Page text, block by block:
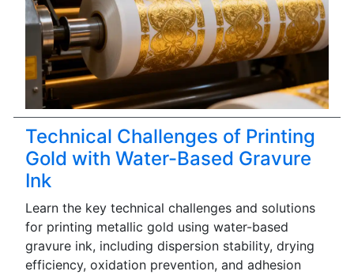
Technical Challenges of Printing
Gold with Water-Based Gravure
Ink
Learn the key technical challenges and solutions
for printing metallic gold using water-based
gravure ink, including dispersion stability, drying
efficiency, oxidation prevention, and adhesion